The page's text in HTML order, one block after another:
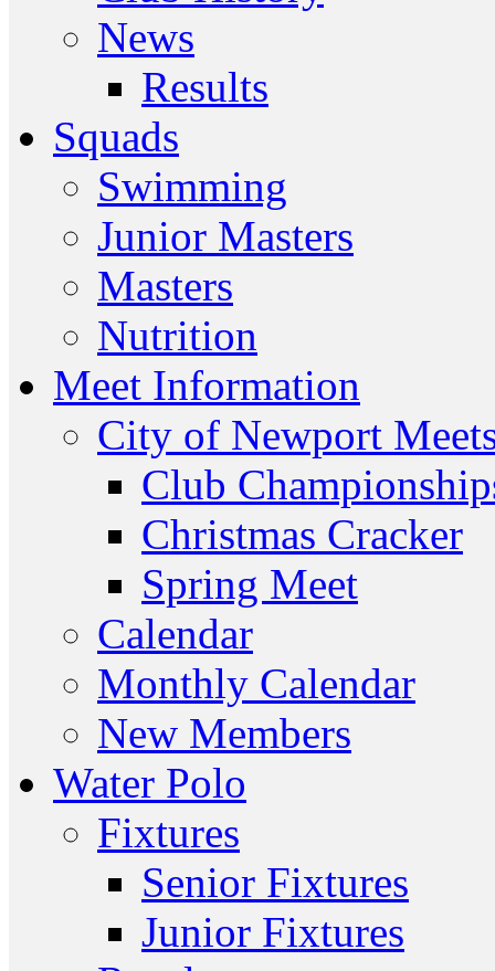
News
Results
Squads
Swimming
Junior Masters
Masters
Nutrition
Meet Information
City of Newport
Club
Christmas Cracker
Spring Meet
Calendar
Monthly Calendar
New Members
Water Polo
Fixtures
Senior Fixtures
Junior Fixtures